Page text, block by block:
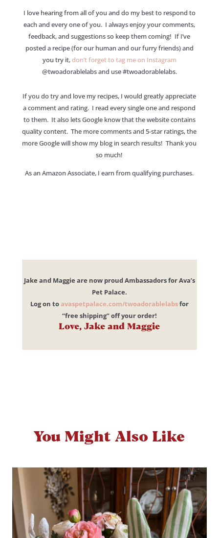
I love hearing from all of you and do my best to respond to
each and every one of you. I always enjoy your comments,
feedback, and suggestions so keep them coming! If I’ve
posted a recipe (for our human and our furry friends) and
you try it,don’t forget to tag me on Instagram
@twoadorablelabs and use #twoadorablelabs​.
If you do try and love my recipes, I would greatly appreciate
a comment and rating. I read every single one and respond
to them. It also lets Google know that the website contains
quality content. The more comments and 5-star ratings, the
more Google will show my blog in search results! Thank you
so much!
As an Amazon Associate, I earn from qualifying purchases.
Jake and Maggie are now proud Ambassadors for Ava’s
Pet Palace.
Log on toavaspetpalace.com/twoadorablelabsfor
“free shipping” off your order!
Love, Jake and Maggie
You Might Also Like